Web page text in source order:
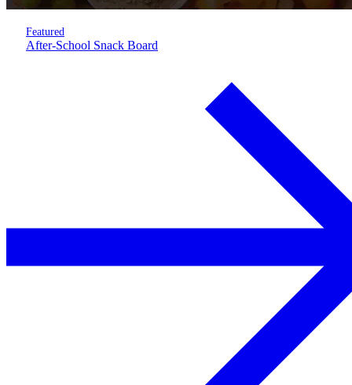
Featured
After-School Snack Board